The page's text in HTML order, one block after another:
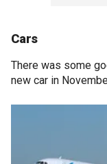
Cars
There was some
new car in